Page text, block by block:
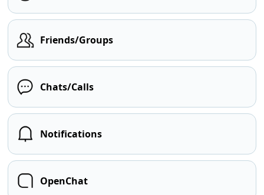
Friends/Groups
Chats/Calls
Notifications
OpenChat